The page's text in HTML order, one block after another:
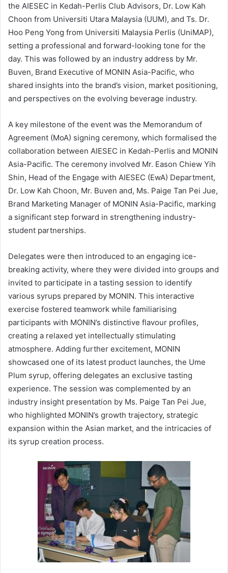
the AIESEC in Kedah-Perlis Club Advisors, Dr. Low Kah
Choon from Universiti Utara Malaysia (UUM), and Ts. Dr.
Hoo Peng Yong from Universiti Malaysia Perlis (UniMAP),
setting a professional and forward-looking tone for the
day. This was followed by an industry address by Mr.
Buven, Brand Executive of MONIN Asia-Pacific, who
shared insights into the brand’s vision, market positioning,
and perspectives on the evolving beverage industry.
A key milestone of the event was the Memorandum of
Agreement (MoA) signing ceremony, which formalised the
collaboration between AIESEC in Kedah-Perlis and MONIN
Asia-Pacific. The ceremony involved Mr. Eason Chiew Yih
Shin, Head of the Engage with AIESEC (EwA) Department,
Dr. Low Kah Choon, Mr. Buven and, Ms. Paige Tan Pei Jue,
Brand Marketing Manager of MONIN Asia-Pacific, marking
a significant step forward in strengthening industry-
student partnerships.
Delegates were then introduced to an engaging ice-
breaking activity, where they were divided into groups and
invited to participate in a tasting session to identify
various syrups prepared by MONIN. This interactive
exercise fostered teamwork while familiarising
participants with MONIN’s distinctive flavour profiles,
creating a relaxed yet intellectually stimulating
atmosphere. Adding further excitement, MONIN
showcased one of its latest product launches, the Ume
Plum syrup, offering delegates an exclusive tasting
experience. The session was complemented by an
industry insight presentation by Ms. Paige Tan Pei Jue,
who highlighted MONIN’s growth trajectory, strategic
expansion within the Asian market, and the intricacies of
its syrup creation process.